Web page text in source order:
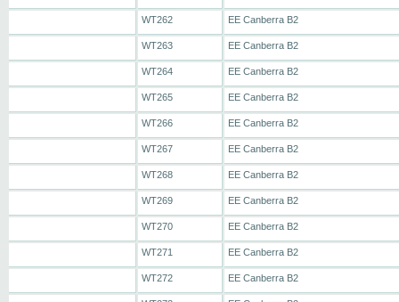
WT262 EE Canberra B2
WT263 EE Canberra B2
WT264 EE Canberra B2
WT265 EE Canberra B2
WT266 EE Canberra B2
WT267 EE Canberra B2
WT268 EE Canberra B2
WT269 EE Canberra B2
WT270 EE Canberra B2
WT271 EE Canberra B2
WT272 EE Canberra B2